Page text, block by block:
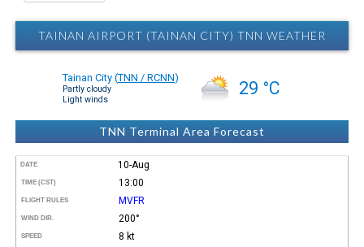
TAINAN AIRPORT (TAINAN CITY) TNN WEATHER
Tainan City (TNN / RCNN)
Partly cloudy
Light winds
29 °C
TNN Terminal Area Forecast
DATE 10-Aug
TIME (CST) 13:00
FLIGHT RULES MVFR
WIND DIR. 200°
SPEED 8 kt